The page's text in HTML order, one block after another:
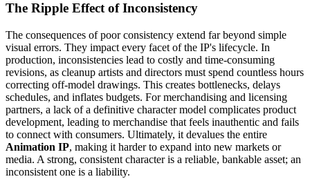
The Ripple Effect of Inconsistency
The consequences of poor consistency extend far beyond simple
visual errors. They impact every facet of the IP's lifecycle. In
production, inconsistencies lead to costly and time-consuming
revisions, as cleanup artists and directors must spend countless hours
correcting off-model drawings. This creates bottlenecks, delays
schedules, and inflates budgets. For merchandising and licensing
partners, a lack of a definitive character model complicates product
development, leading to merchandise that feels inauthentic and fails
to connect with consumers. Ultimately, it devalues the entire
Animation IP, making it harder to expand into new markets or
media. A strong, consistent character is a reliable, bankable asset; an
inconsistent one is a liability.